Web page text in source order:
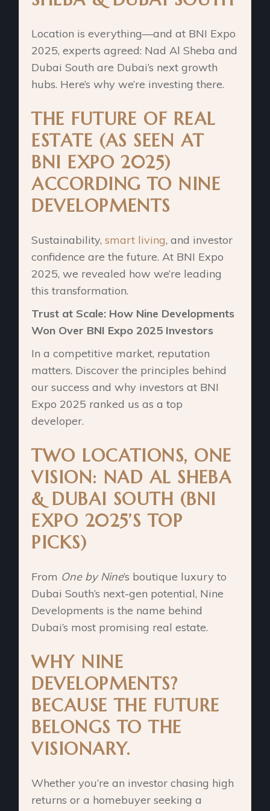
Location is everything—and at BNI Expo
2025, experts agreed: Nad Al Sheba and
Dubai South are Dubai’s next growth
hubs. Here’s why we’re investing there.
THE FUTURE OF REAL
ESTATE (AS SEEN AT
BNI EXPO 2025)
ACCORDING TO NINE
DEVELOPMENTS
Sustainability,smart living, and investor
confidence are the future. At BNI Expo
2025, we revealed how we’re leading
this transformation.
Trust at Scale: How Nine Developments
Won Over BNI Expo 2025 Investors
In a competitive market, reputation
matters. Discover the principles behind
our success and why investors at BNI
Expo 2025 ranked us as a top
developer.
TWO LOCATIONS, ONE
VISION: NAD AL SHEBA
& DUBAI SOUTH (BNI
EXPO 2025’S TOP
PICKS)
From One by Nine’s boutique luxury to
Dubai South’s next-gen potential, Nine
Developments is the name behind
Dubai’s most promising real estate.
WHY NINE
DEVELOPMENTS?
BECAUSE THE FUTURE
BELONGS TO THE
VISIONARY.
Whether you’re an investor chasing high
returns or a homebuyer seeking a